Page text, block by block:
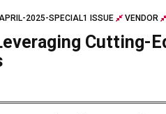
2025-SPECIAL1 ISSUE VENDOR
Cutting-